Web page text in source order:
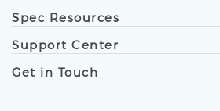
Spec Resources
Support Center
Get in Touch